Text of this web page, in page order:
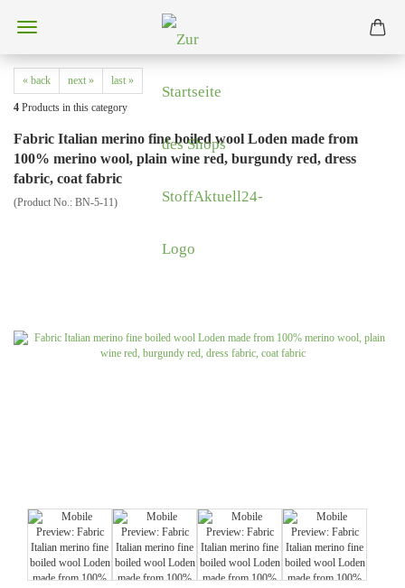
« back next » last »
4 Products in this category
Fabric Italian merino fine boiled wool Loden made from
100% merino wool, plain wine red, burgundy red, dress
fabric, coat fabric
(Product No.: BN-5-11)